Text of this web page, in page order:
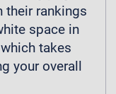
their rankings
space in
takes
your overall